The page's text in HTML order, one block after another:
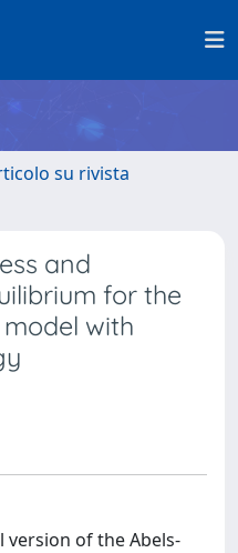
su rivista
and
for the
with
version of the Abels-